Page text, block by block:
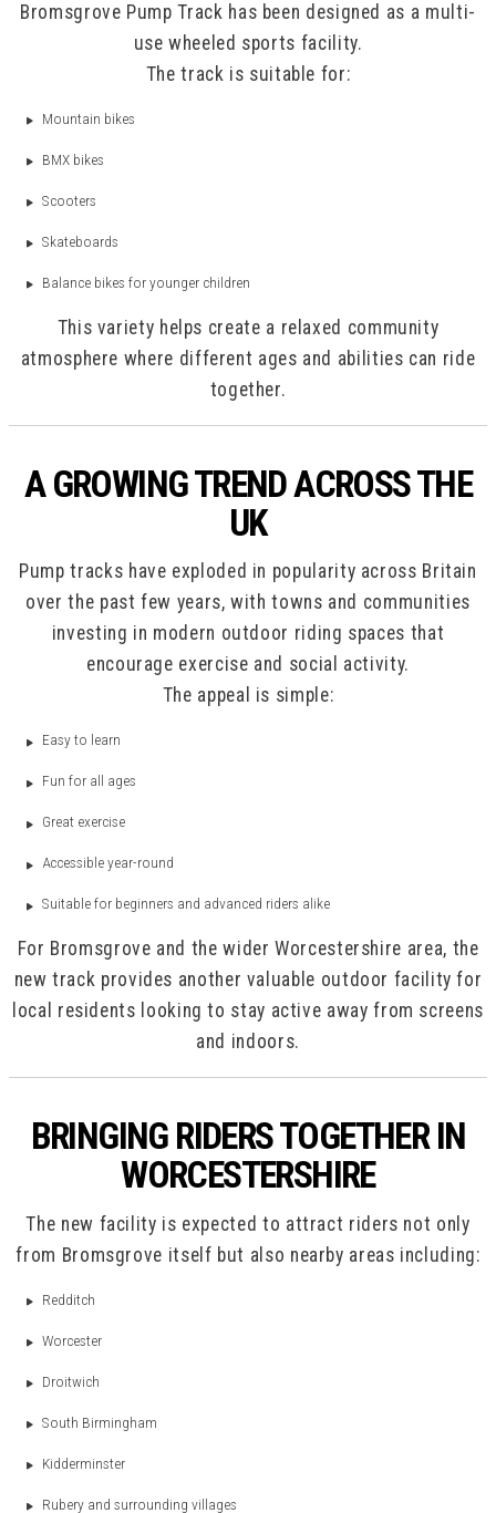
Bromsgrove Pump Track has been designed as a multi-
use wheeled sports facility.
The track is suitable for:
Mountain bikes
BMX bikes
Scooters
Skateboards
Balance bikes for younger children
This variety helps create a relaxed community
atmosphere where different ages and abilities can ride
together.
A GROWING TREND ACROSS THE
UK
Pump tracks have exploded in popularity across Britain
over the past few years, with towns and communities
investing in modern outdoor riding spaces that
encourage exercise and social activity.
The appeal is simple:
Easy to learn
Fun for all ages
Great exercise
Accessible year-round
Suitable for beginners and advanced riders alike
For Bromsgrove and the wider Worcestershire area, the
new track provides another valuable outdoor facility for
local residents looking to stay active away from screens
and indoors.
BRINGING RIDERS TOGETHER IN
WORCESTERSHIRE
The new facility is expected to attract riders not only
from Bromsgrove itself but also nearby areas including:
Redditch
Worcester
Droitwich
South Birmingham
Kidderminster
Rubery and surrounding villages